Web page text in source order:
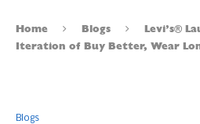
Home Blogs
Levi’s®
Iteration of Buy Better, Wear
Blogs